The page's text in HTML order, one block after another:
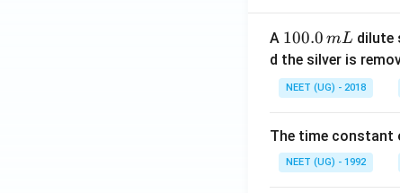
A 1
0
0.
0
m
L
100.0 mL
d the silver is
NEET (UG) - 2018
The time constant
NEET (UG) - 1992